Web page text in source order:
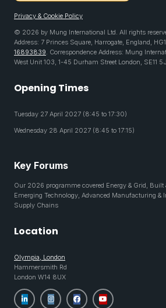
Privacy & Cookie Policy
© 2026 by Mung International Ltd. All rights
Address: 7 Princes Square, Harrogate, England,
16893839. Correspondence Address: Mung
West Unit 103, 1-45 Durham Street London, SE11
Opening Times
Tuesday 27 April 2027 (8:45 to 17:30)
Wednesday 28 April 2027 (8:45 to 17:15)
Key Forums
Our 2026 programme covered Energy & Grid,
Emerging Technology, Advanced Manufacturing &
Supply Chains
Location
Olympia, London
Hammersmith Rd
London W14 8UX